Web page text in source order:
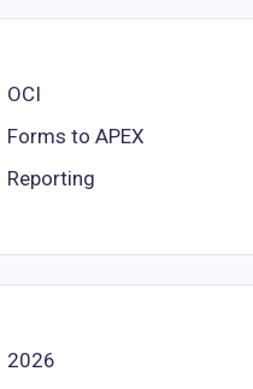
OCI
Forms to APEX
Reporting
2026